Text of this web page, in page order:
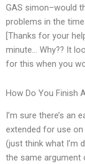
GAS simon–would
problems in the
[Thanks for your
minute… Why?? It
for this when you
How Do You Finish
I’m sure there’s an
extended for use
(just think what I’m
the same argument